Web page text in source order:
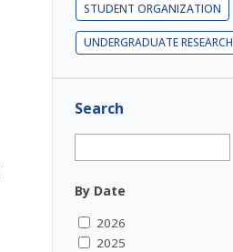
STUDENT ORGANIZATION
UNDERGRADUATE RESEARCH
Search
By Date
2026
2025